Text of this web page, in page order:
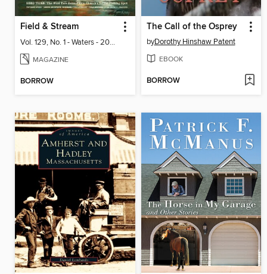
Field & Stream
Vol. 129, No. 1 - Waters - 2024
MAGAZINE
BORROW
The Call of the Osprey
byDorothy Hinshaw Patent
EBOOK
BORROW